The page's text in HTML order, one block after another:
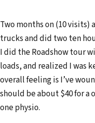
Two months on (10 visits)
trucks and did two ten
I did the Roadshow tour
loads, and realized I was
overall feeling is I’ve
should be about $40 for a
one physio.